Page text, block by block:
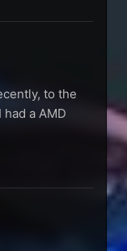
to the
a AMD